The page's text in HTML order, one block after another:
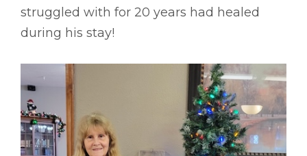
struggled with for 20 years had healed
during his stay!